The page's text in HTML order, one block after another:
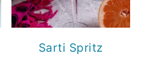
Sarti Spritz